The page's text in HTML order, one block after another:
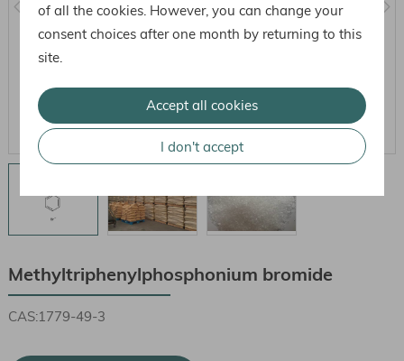
Methyltriphenylphosphonium bromide
CAS:1779-49-3
of all the cookies. However, you can change your
consent choices after one month by returning to this
site.
Accept all cookies
I don't accept